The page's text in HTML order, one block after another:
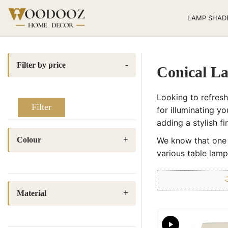
LAMP
Conical
Looking to
for illuminating
adding a stylish
We know that
various table
Filter by price
Filter
Colour
Beige (2)
Black (1)
Blue (1)
Material
Block Printed Fabric (13)